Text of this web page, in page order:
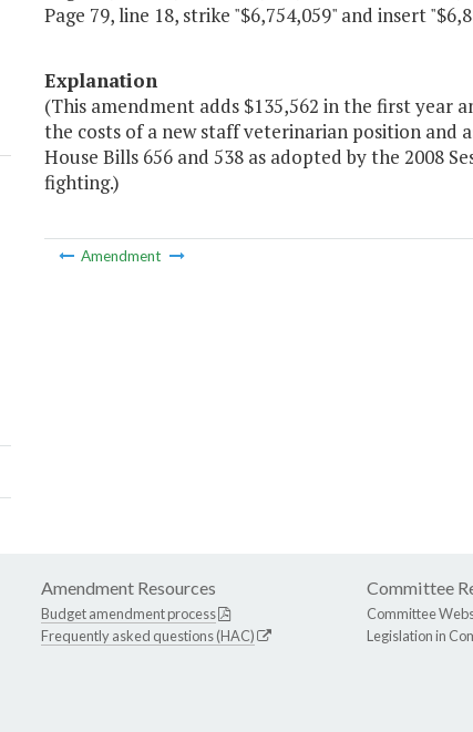
Page 79, line 18, strike "$6,754,059" and insert
Explanation
(This amendment adds $135,562 in the first year
the costs of a new staff veterinarian position and
House Bills 656 and 538 as adopted by the 2008
fighting.)
Amendment
Amendment Resources
Budget amendment process
Frequently asked questions (HAC)
Committee
Committee
Legislation in